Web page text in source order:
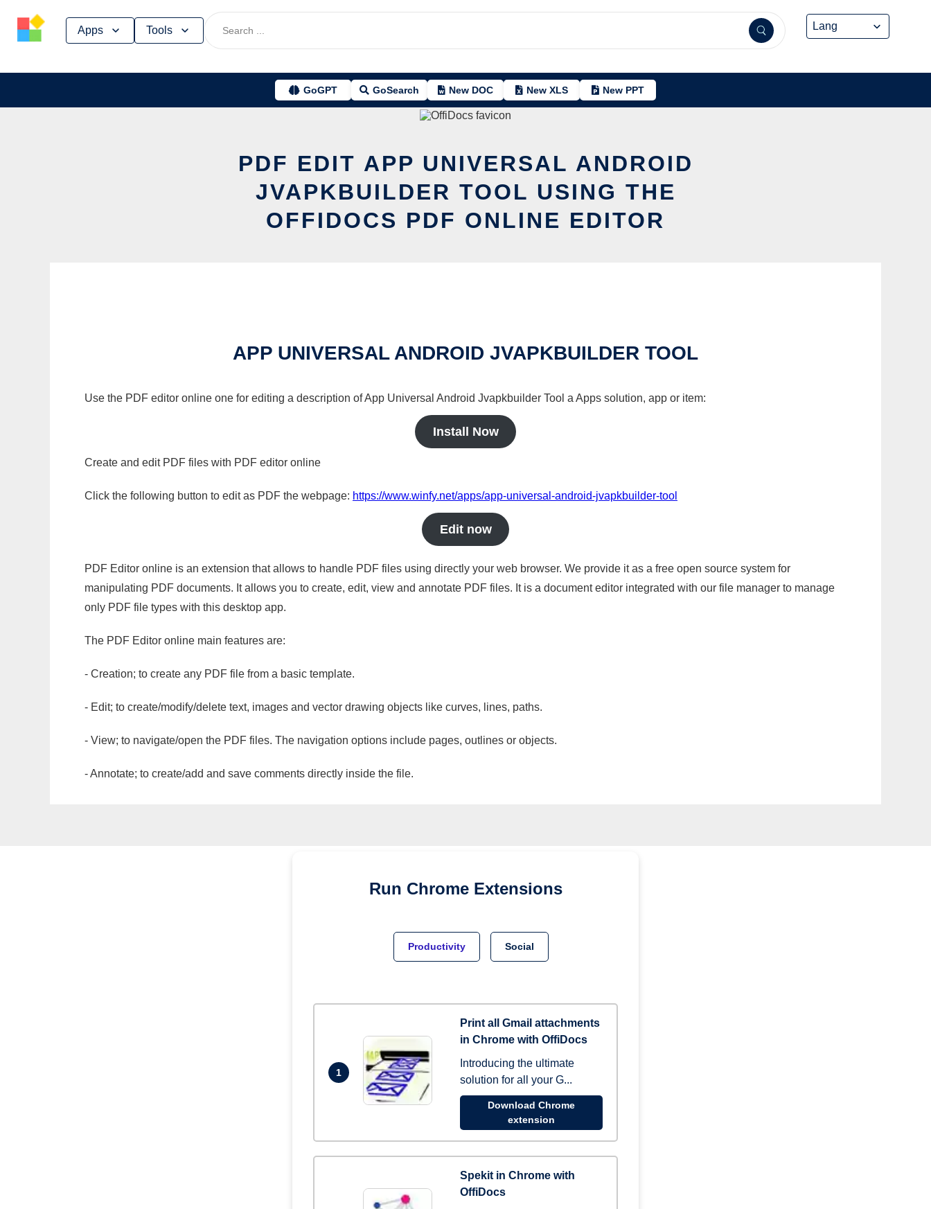
Apps Tools
GoGPT GoSearch New DOC New XLS New PPT
PDF EDIT APP UNIVERSAL ANDROID
JVAPKBUILDER TOOL USING THE
OFFIDOCS PDF ONLINE EDITOR
APP UNIVERSAL ANDROID JVAPKBUILDER TOOL
Use the PDF editor online one for editing a description of App Universal Android Jvapkbuilder Tool a Apps solution, app or item:
Install Now
Create and edit PDF files with PDF editor online
Click the following button to edit as PDF the webpage: https://www.winfy.net/apps/app-universal-android-jvapkbuilder-tool
Edit now
PDF Editor online is an extension that allows to handle PDF files using directly your web browser. We provide it as a free open source system for
manipulating PDF documents. It allows you to create, edit, view and annotate PDF files. It is a document editor integrated with our file manager to manage
only PDF file types with this desktop app.
The PDF Editor online main features are:
- Creation; to create any PDF file from a basic template.
- Edit; to create/modify/delete text, images and vector drawing objects like curves, lines, paths.
- View; to navigate/open the PDF files. The navigation options include pages, outlines or objects.
- Annotate; to create/add and save comments directly inside the file.
Run Chrome Extensions
Productivity Social
1
Print all Gmail attachments
in Chrome with OffiDocs
Introducing the ultimate
solution for all your G...
Download Chrome
extension
Spekit in Chrome with
OffiDocs